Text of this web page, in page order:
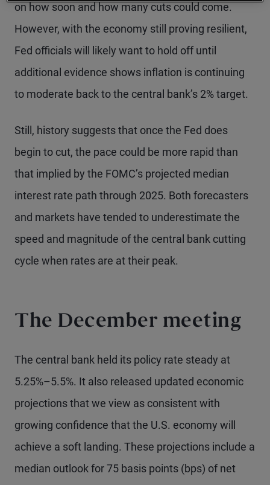
on how soon and how many cuts could come.
However, with the economy still proving resilient,
Fed officials will likely want to hold off until
additional evidence shows inflation is continuing
to moderate back to the central bank’s 2% target.
Still, history suggests that once the Fed does
begin to cut, the pace could be more rapid than
that implied by the FOMC’s projected median
interest rate path through 2025. Both forecasters
and markets have tended to underestimate the
speed and magnitude of the central bank cutting
cycle when rates are at their peak.
The December meeting
The central bank held its policy rate steady at
5.25%–5.5%. It also released updated economic
projections that we view as consistent with
growing confidence that the U.S. economy will
achieve a soft landing. These projections include a
median outlook for 75 basis points (bps) of net